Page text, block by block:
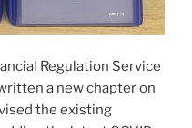
Regulation Service
a new chapter on
the existing